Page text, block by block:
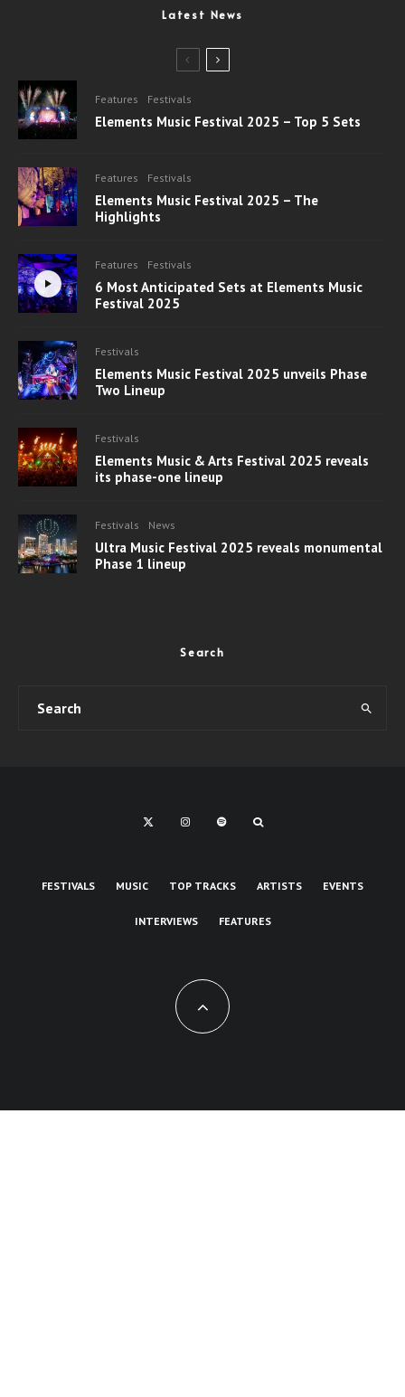
Latest News
Features Festivals
Elements Music Festival 2025 – Top 5 Sets
Features Festivals
Elements Music Festival 2025 – The
Highlights
Features Festivals
6 Most Anticipated Sets at Elements Music
Festival 2025
Festivals
Elements Music Festival 2025 unveils Phase
Two Lineup
Festivals
Elements Music & Arts Festival 2025 reveals
its phase-one lineup
Festivals News
Ultra Music Festival 2025 reveals monumental
Phase 1 lineup
Search
FESTIVALS MUSIC TOP TRACKS ARTISTS EVENTS
INTERVIEWS FEATURES